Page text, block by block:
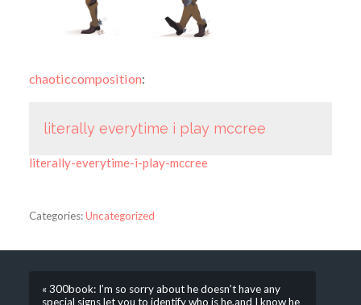
chaoticcomposition:
literally everytime i play mccree
literally-everytime-i-play-mccree
Categories:Uncategorized
« 300book: I’m so sorry about he doesn’t have any
special signs let you to identify who is he,and I know he